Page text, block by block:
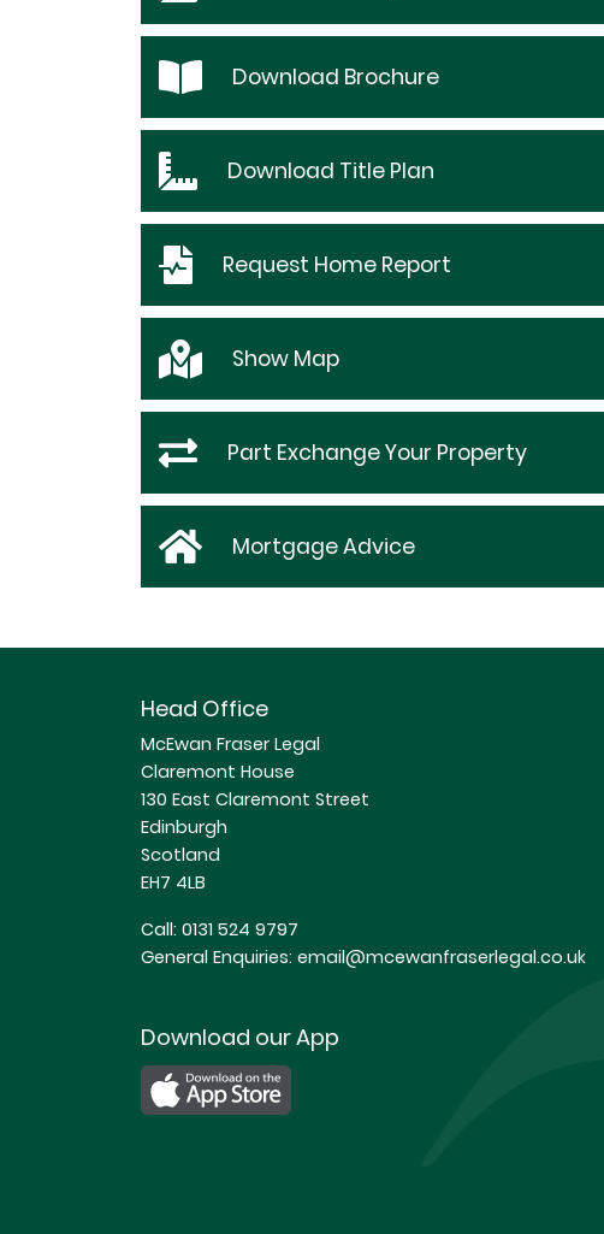
Download Brochure
Download Title Plan
Request Home Report
Show Map
Part Exchange Your Property
Mortgage Advice
Head Office
McEwan Fraser Legal
Claremont House
130 East Claremont Street
Edinburgh
Scotland
EH7 4LB
Call: 0131 524 9797
General Enquiries: email@mcewanfraserlegal.co.uk
Download our App